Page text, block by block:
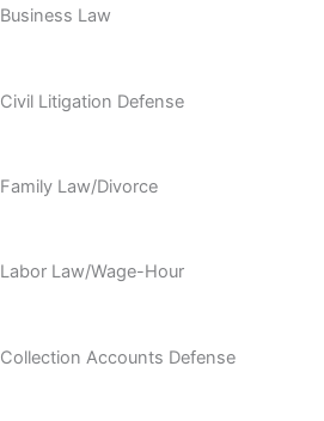
Business Law
Civil Litigation Defense
Family Law/Divorce
Labor Law/Wage-Hour
Collection Accounts Defense